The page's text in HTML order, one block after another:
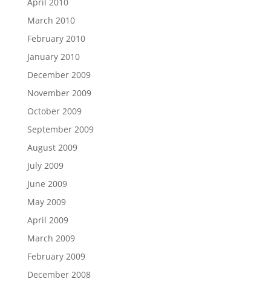
March 2010
February 2010
January 2010
December 2009
November 2009
October 2009
September 2009
August 2009
July 2009
June 2009
May 2009
April 2009
March 2009
February 2009
December 2008